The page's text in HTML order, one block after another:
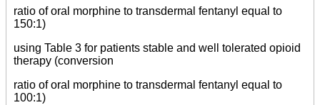
ratio of oral morphine to transdermal fentanyl equal to
150:1)
using Table 3 for patients stable and well tolerated opioid
therapy (conversion
ratio of oral morphine to transdermal fentanyl equal to
100:1)